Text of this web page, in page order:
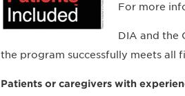
For more
DIA and the
the program successfully meets all
Patients or caregivers with